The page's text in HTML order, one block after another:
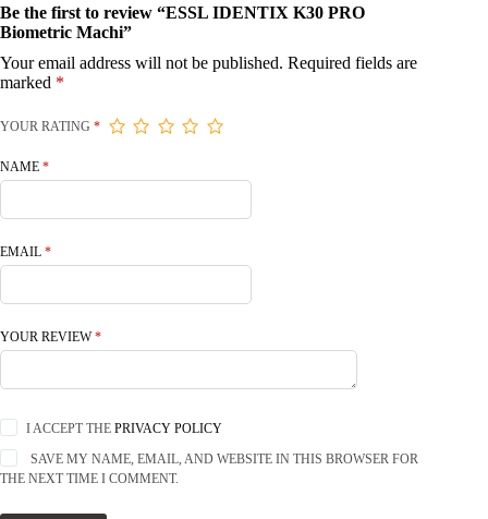
Be the first to review “ESSL IDENTIX K30 PRO
Biometric Machi”
Your email address will not be published. Required fields are
marked *
YOUR RATING *
NAME *
EMAIL *
YOUR REVIEW*
I ACCEPT THEPRIVACY POLICY
SAVE MY NAME, EMAIL, AND WEBSITE IN THIS BROWSER FOR
THE NEXT TIME I COMMENT.